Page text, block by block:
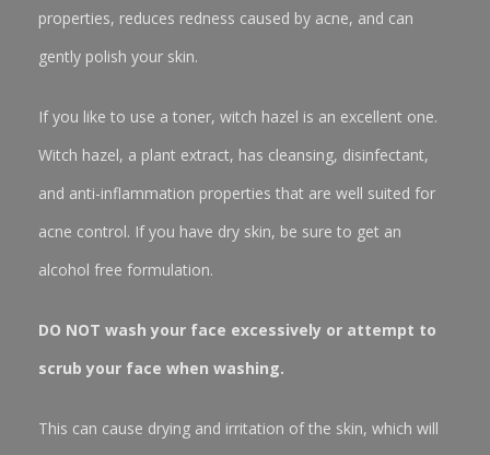
properties, reduces redness caused by acne, and can
gently polish your skin.
If you like to use a toner, witch hazel is an excellent one.
Witch hazel, a plant extract, has cleansing, disinfectant,
and anti-inflammation properties that are well suited for
acne control. If you have dry skin, be sure to get an
alcohol free formulation.
DO NOT wash your face excessively or attempt to
scrub your face when washing.
This can cause drying and irritation of the skin, which will